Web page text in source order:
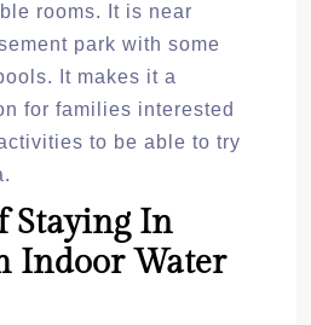
rooms. It is near
park with some
It makes it a
for families interested
to be able to try
Staying In
Indoor Water